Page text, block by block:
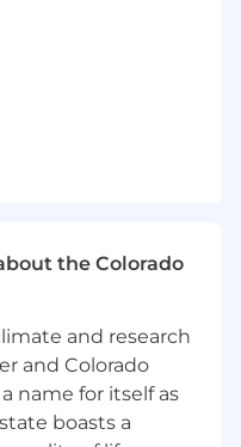
retire or replace
by building
it creates
high-
engineering
the Colorado
and research
and Colorado
name for itself as
boasts a